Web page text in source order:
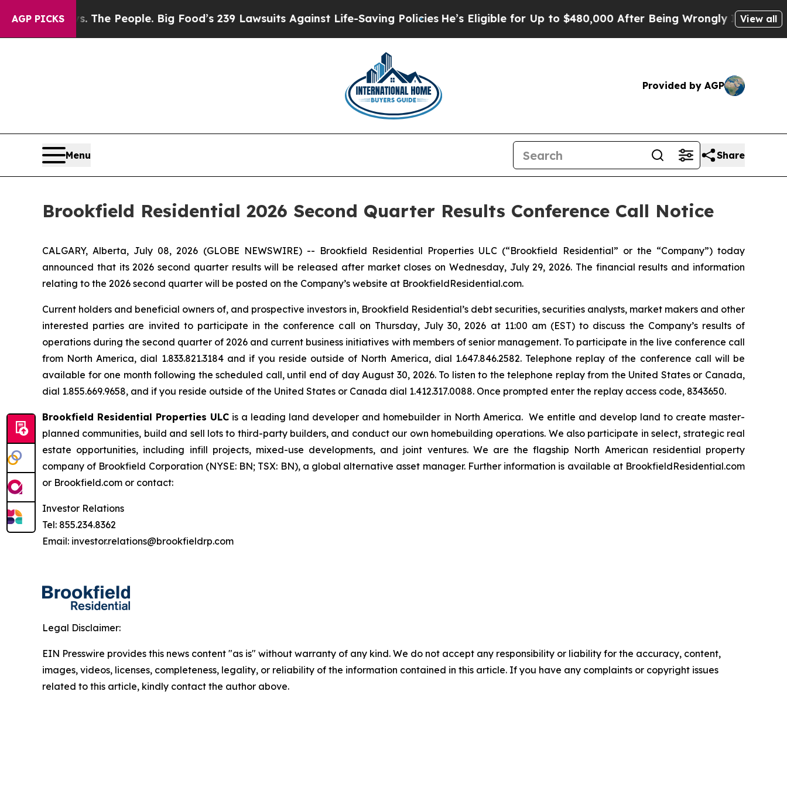
AGP PICKS
Food vs. The People. Big Food’s 239 Lawsuits Against Life-Saving PoliciesHe’s Eligible for Up to $480,000 After Being Wrongly Imprisoned for
View all
Provided by AGP
Menu Share
Brookfield Residential 2026 Second Quarter Results Conference Call Notice
CALGARY, Alberta, July 08, 2026 (GLOBE NEWSWIRE) -- Brookfield Residential Properties ULC (“Brookfield Residential” or the “Company”) today
announced that its 2026 second quarter results will be released after market closes on Wednesday, July 29, 2026. The financial results and information
relating to the 2026 second quarter will be posted on the Company’s website at BrookfieldResidential.com.
Current holders and beneficial owners of, and prospective investors in, Brookfield Residential’s debt securities, securities analysts, market makers and other
interested parties are invited to participate in the conference call on Thursday, July 30, 2026 at 11:00 am (EST) to discuss the Company’s results of
operations during the second quarter of 2026 and current business initiatives with members of senior management. To participate in the live conference call
from North America, dial 1.833.821.3184 and if you reside outside of North America, dial 1.647.846.2582. Telephone replay of the conference call will be
available for one month following the scheduled call, until end of day August 30, 2026. To listen to the telephone replay from the United States or Canada,
dial 1.855.669.9658, and if you reside outside of the United States or Canada dial 1.412.317.0088. Once prompted enter the replay access code, 8343650.
Brookfield Residential Properties ULC is a leading land developer and homebuilder in North America. We entitle and develop land to create master-
planned communities, build and sell lots to third-party builders, and conduct our own homebuilding operations. We also participate in select, strategic real
estate opportunities, including infill projects, mixed-use developments, and joint ventures. We are the flagship North American residential property
company of Brookfield Corporation (NYSE: BN; TSX: BN), a global alternative asset manager. Further information is available at BrookfieldResidential.com
or Brookfield.com or contact:
Investor Relations
Tel: 855.234.8362
Email: investor.relations@brookfieldrp.com
Legal Disclaimer:
EIN Presswire provides this news content "as is" without warranty of any kind. We do not accept any responsibility or liability for the accuracy, content,
images, videos, licenses, completeness, legality, or reliability of the information contained in this article. If you have any complaints or copyright issues
related to this article, kindly contact the author above.